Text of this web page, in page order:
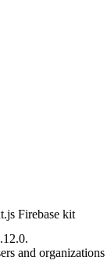
Firebase kit
and organizations